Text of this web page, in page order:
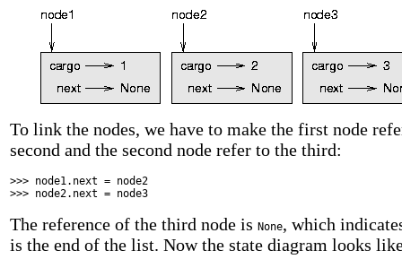
To link the nodes, we have to make the first node
second and the second node refer to the third:
>>> node1.next = node2
>>> node2.next = node3
The reference of the third node is None, which
is the end of the list. Now the state diagram looks